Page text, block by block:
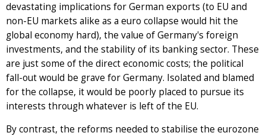
devastating implications for German exports (to EU and
non-EU markets alike as a euro collapse would hit the
global economy hard), the value of Germany's foreign
investments, and the stability of its banking sector. These
are just some of the direct economic costs; the political
fall-out would be grave for Germany. Isolated and blamed
for the collapse, it would be poorly placed to pursue its
interests through whatever is left of the EU.
By contrast, the reforms needed to stabilise the eurozone